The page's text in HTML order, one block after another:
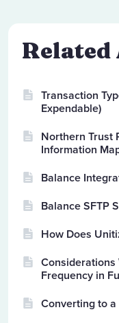
Transaction
Expendable)
Northern Trust
Information
Balance
Balance SFTP
How Does
Considerations
Frequency in
Converting to